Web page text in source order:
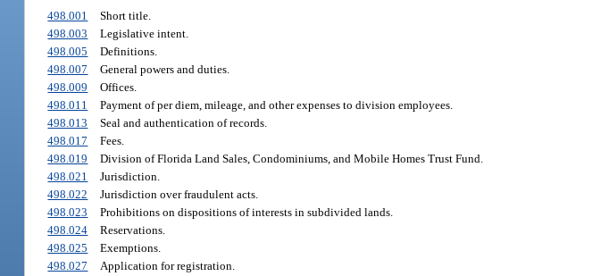
498.001
Short title.
498.003
Legislative intent.
498.005
Definitions.
498.007
General powers and duties.
498.009
Offices.
498.011
Payment of per diem, mileage, and other expenses to division employees.
498.013
Seal and authentication of records.
498.017
Fees.
498.019
Division of Florida Land Sales, Condominiums, and Mobile Homes Trust Fund.
498.021
Jurisdiction.
498.022
Jurisdiction over fraudulent acts.
498.023
Prohibitions on dispositions of interests in subdivided lands.
498.024
Reservations.
498.025
Exemptions.
498.027
Application for registration.